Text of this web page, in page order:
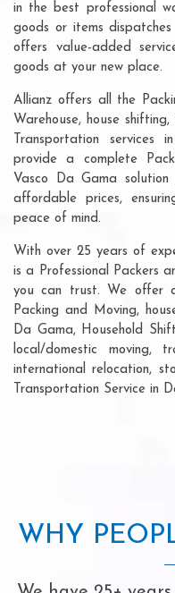
in the best professional
goods or items
offers value-added
goods at your new place.
Allianz offers all the
Warehouse, house
Transportation
provide a complete
Vasco Da Gama
affordable prices,
peace of mind.
With over 25 years of
is a Professional Packers
you can trust. We offer
Packing and Moving,
Da Gama, Household
local/domestic moving,
international relocation,
Transportation Service in
WHY